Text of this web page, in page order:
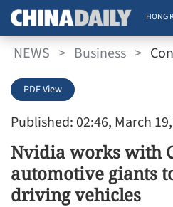
HONG
NEWS > Business >
Published: 02:46, March
PDF View
Nvidia works with
automotive giants
driving vehicles